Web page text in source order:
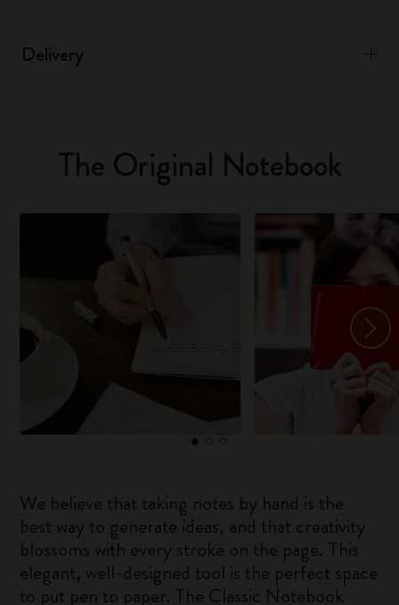
Delivery
The Original Notebook
We believe that taking notes by hand is the
best way to generate ideas, and that creativity
blossoms with every stroke on the page. This
elegant, well-designed tool is the perfect space
to put pen to paper. The Classic Notebook